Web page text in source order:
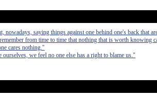
saying things against one behind one's back that
from time to time that nothing that is worth knowing
cares nothing."
we feel no one else has a right to blame us."